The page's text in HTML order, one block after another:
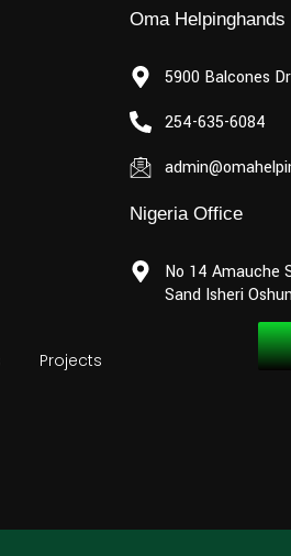
Projects
Oma
5900 Balcones
254-635-6084
Nigeria Office
No 14 Amauche
Sand Isheri